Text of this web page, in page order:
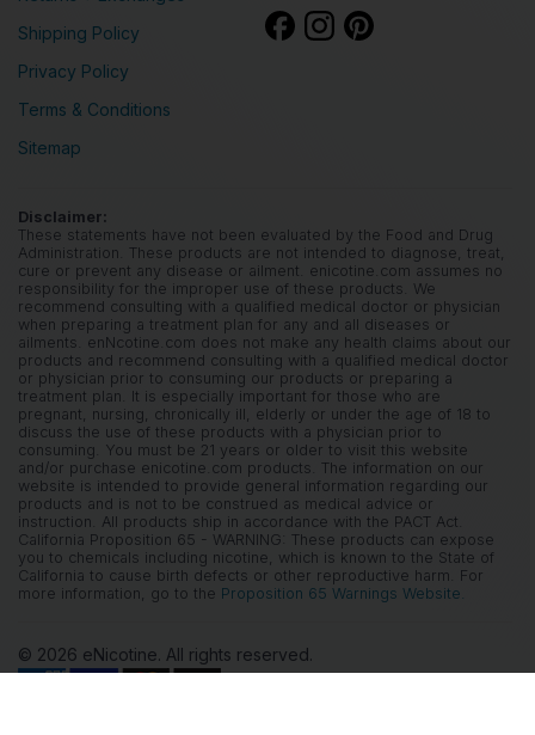
Shipping Policy
Privacy Policy
Terms & Conditions
Sitemap
Disclaimer:
These statements have not been evaluated by the Food and Drug
Administration. These products are not intended to diagnose, treat,
cure or prevent any disease or ailment. enicotine.com assumes no
responsibility for the improper use of these products. We
recommend consulting with a qualified medical doctor or physician
when preparing a treatment plan for any and all diseases or
ailments. enNcotine.com does not make any health claims about our
products and recommend consulting with a qualified medical doctor
or physician prior to consuming our products or preparing a
treatment plan. It is especially important for those who are
pregnant, nursing, chronically ill, elderly or under the age of 18 to
discuss the use of these products with a physician prior to
consuming. You must be 21 years or older to visit this website
and/or purchase enicotine.com products. The information on our
website is intended to provide general information regarding our
products and is not to be construed as medical advice or
instruction. All products ship in accordance with the PACT Act.
California Proposition 65 - WARNING: These products can expose
you to chemicals including nicotine, which is known to the State of
California to cause birth defects or other reproductive harm. For
more information, go to the Proposition 65 Warnings Website.
© 2026 eNicotine. All rights reserved.